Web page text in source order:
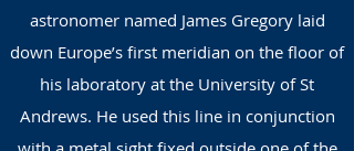
astronomer named James Gregory laid
down Europe’s first meridian on the floor of
his laboratory at the University of St
Andrews. He used this line in conjunction